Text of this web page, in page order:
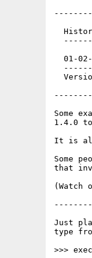
01-
Some
1.4.0
It is all
Some
that
(Watch
Just
type
>>>